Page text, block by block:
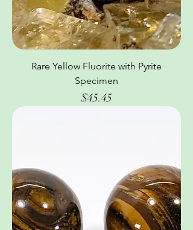
Rare Yellow Fluorite with Pyrite
Specimen
Price
$45.45